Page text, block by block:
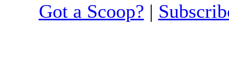
Got a Scoop? |